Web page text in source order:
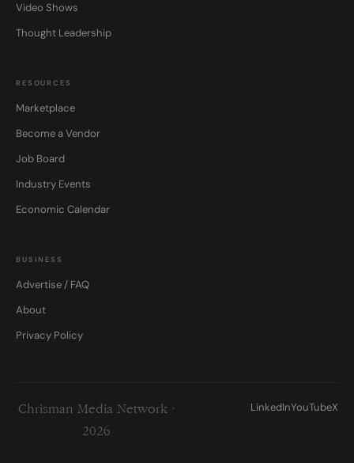
Video Shows
Thought Leadership
RESOURCES
Marketplace
Become a Vendor
Job Board
Industry Events
Economic Calendar
BUSINESS
Advertise / FAQ
About
Privacy Policy
Chrisman Media Network ·
2026
LinkedInYouTubeX